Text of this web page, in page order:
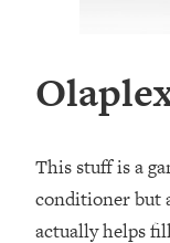
This stuff is a
conditioner but
actually helps